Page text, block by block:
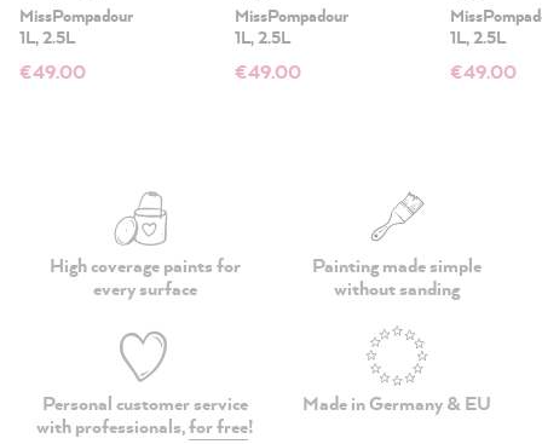
MissPompadour
1L, 2.5L
€49.00
MissPompadour
1L, 2.5L
€49.00
1L, 2.5L
€49.00
High coverage paintsfor
every surface
Painting made simple
without sanding
Personal customer service
with professionals,for free!
Made in Germany & EU